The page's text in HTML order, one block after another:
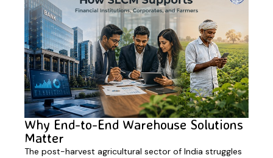
Why End-to-End Warehouse Solutions
Matter
The post-harvest agricultural sector of India struggles